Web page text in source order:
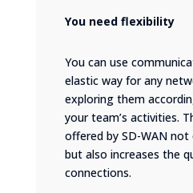
You need flexibility
You can use
elastic way for any
exploring them
your team’s activities.
offered by SD-WAN not
but also increases the
connections.